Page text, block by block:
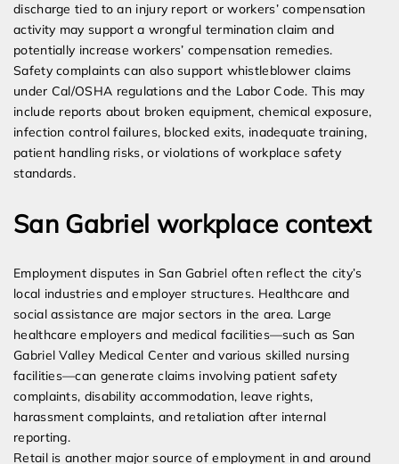
discharge tied to an injury report or workers’ compensation
activity may support a wrongful termination claim and
potentially increase workers’ compensation remedies.
Safety complaints can also support whistleblower claims
under Cal/OSHA regulations and the Labor Code. This may
include reports about broken equipment, chemical exposure,
infection control failures, blocked exits, inadequate training,
patient handling risks, or violations of workplace safety
standards.
San Gabriel workplace context
Employment disputes in San Gabriel often reflect the city’s
local industries and employer structures. Healthcare and
social assistance are major sectors in the area. Large
healthcare employers and medical facilities—such as San
Gabriel Valley Medical Center and various skilled nursing
facilities—can generate claims involving patient safety
complaints, disability accommodation, leave rights,
harassment complaints, and retaliation after internal
reporting.
Retail is another major source of employment in and around